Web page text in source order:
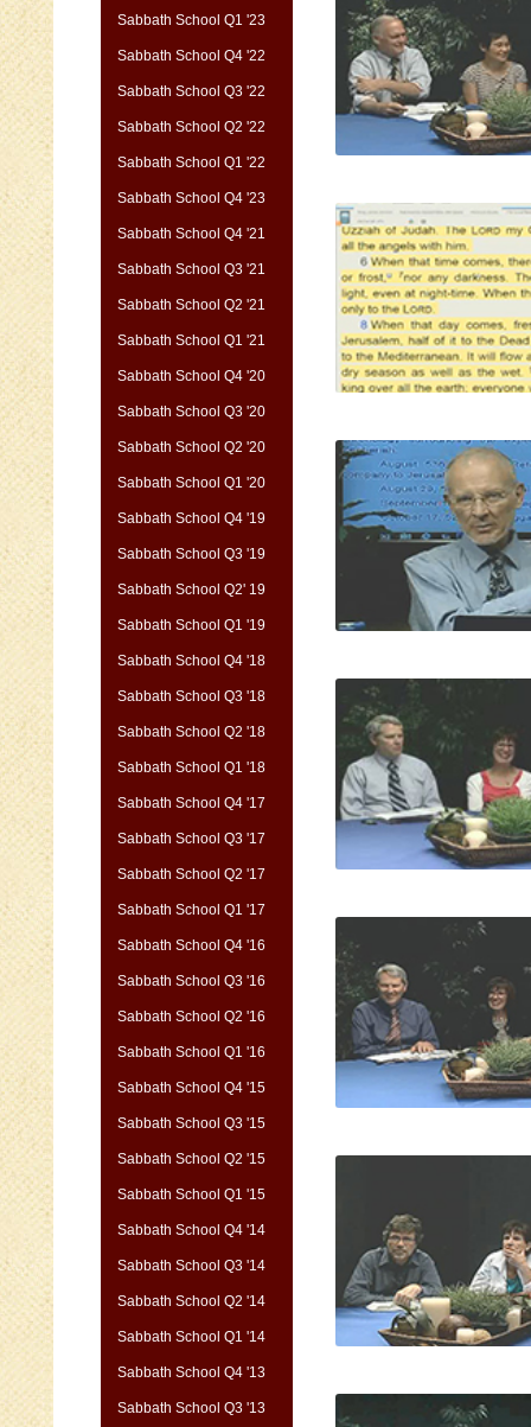
Sabbath School Q1 '23
Sabbath School Q4 '22
Sabbath School Q3 '22
Sabbath School Q2 '22
Sabbath School Q1 '22
Sabbath School Q4 '23
Sabbath School Q4 '21
Sabbath School Q3 '21
Sabbath School Q2 '21
Sabbath School Q1 '21
Sabbath School Q4 '20
Sabbath School Q3 '20
Sabbath School Q2 '20
Sabbath School Q1 '20
Sabbath School Q4 '19
Sabbath School Q3 '19
Sabbath School Q2' 19
Sabbath School Q1 '19
Sabbath School Q4 '18
Sabbath School Q3 '18
Sabbath School Q2 '18
Sabbath School Q1 '18
Sabbath School Q4 '17
Sabbath School Q3 '17
Sabbath School Q2 '17
Sabbath School Q1 '17
Sabbath School Q4 '16
Sabbath School Q3 '16
Sabbath School Q2 '16
Sabbath School Q1 '16
Sabbath School Q4 '15
Sabbath School Q3 '15
Sabbath School Q2 '15
Sabbath School Q1 '15
Sabbath School Q4 '14
Sabbath School Q3 '14
Sabbath School Q2 '14
Sabbath School Q1 '14
Sabbath School Q4 '13
Sabbath School Q3 '13